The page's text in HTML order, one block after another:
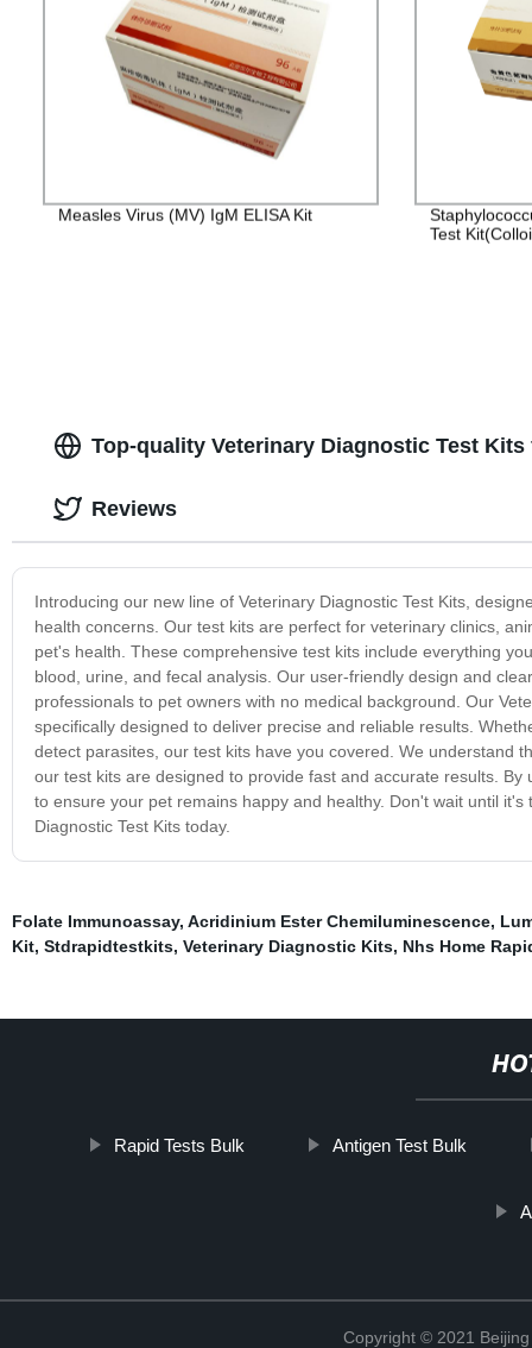
Measles Virus (MV) IgM ELISA Kit
Test
Top-quality Veterinary Diagnostic Test
Introducing our new line of Veterinary Diagnostic Test Kits,
health concerns. Our test kits are perfect for veterinary clinics,
pet's health. These comprehensive test kits include everything
blood, urine, and fecal analysis. Our user-friendly design and
professionals to pet owners with no medical background. Our
specifically designed to deliver precise and reliable results.
detect parasites, our test kits have you covered. We understand
our test kits are designed to provide fast and accurate results.
to ensure your pet remains happy and healthy. Don't wait until
Diagnostic Test Kits today.
Reviews
Folate Immunoassay, Acridinium Ester Chemiluminescence,
Kit, Stdrapidtestkits, Veterinary Diagnostic Kits, Nhs Home
Rapid Tests Bulk Antigen Test Bulk
Copyright © 2021